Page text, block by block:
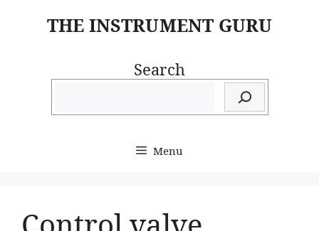
THE INSTRUMENT GURU
Search
Menu